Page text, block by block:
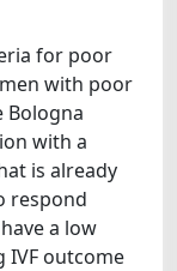
for poor
with poor
Bologna
with a
is already
respond
a low
IVF outcome